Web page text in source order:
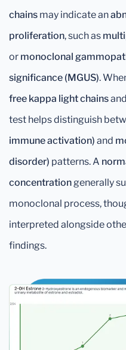
chains may indicate an
proliferation, such as
or monoclonal
significance (MGUS).
free kappa light chains
test helps distinguish
immune activation) and
disorder) patterns. A
concentrationgenerally
monoclonal process,
interpreted alongside
findings.